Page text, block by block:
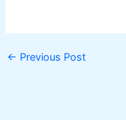
← Previous Post